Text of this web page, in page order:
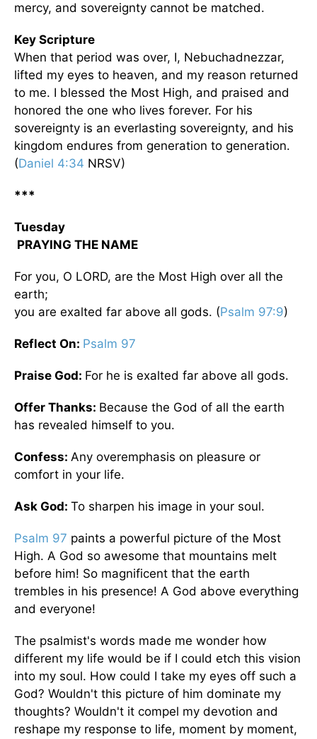
mercy, and sovereignty cannot be matched.
Key Scripture
When that period was over, I, Nebuchadnezzar,
lifted my eyes to heaven, and my reason returned
to me. I blessed the Most High, and praised and
honored the one who lives forever. For his
sovereignty is an everlasting sovereignty, and his
kingdom endures from generation to generation.
(Daniel 4:34 NRSV)
***
Tuesday
PRAYING THE NAME
For you, O LORD, are the Most High over all the
earth;
you are exalted far above all gods. (Psalm 97:9)
Reflect On: Psalm 97
Praise God: For he is exalted far above all gods.
Offer Thanks: Because the God of all the earth
has revealed himself to you.
Confess: Any overemphasis on pleasure or
comfort in your life.
Ask God: To sharpen his image in your soul.
Psalm 97 paints a powerful picture of the Most
High. A God so awesome that mountains melt
before him! So magnificent that the earth
trembles in his presence! A God above everything
and everyone!
The psalmist's words made me wonder how
different my life would be if I could etch this vision
into my soul. How could I take my eyes off such a
God? Wouldn't this picture of him dominate my
thoughts? Wouldn't it compel my devotion and
reshape my response to life, moment by moment,